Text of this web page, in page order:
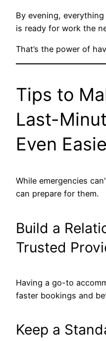
By evening,
is ready for work the
That’s the power of
Tips to
Last-
Even
While emergencies
can prepare for them.
Build a
Trusted
Having a go-to
faster bookings and
Keep a